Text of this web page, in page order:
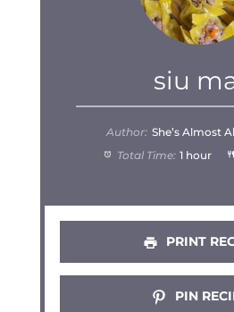
siu
Author: She’s Almost
Total Time: 1 hour
PRINT
PIN